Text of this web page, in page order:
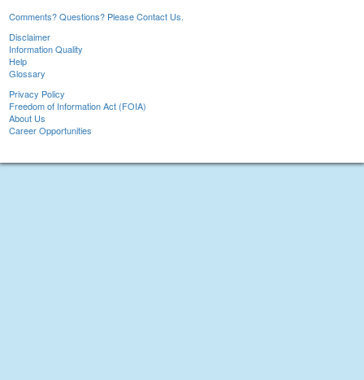
Comments? Questions? Please Contact Us.
Disclaimer
Information Quality
Help
Glossary
Privacy Policy
Freedom of Information Act (FOIA)
About Us
Career Opportunities